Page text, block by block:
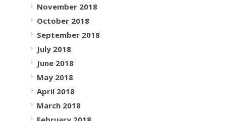
November 2018
October 2018
September 2018
July 2018
June 2018
May 2018
April 2018
March 2018